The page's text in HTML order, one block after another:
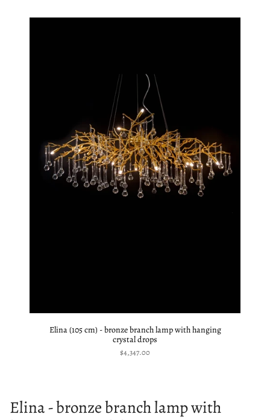
Elina (105 cm) - bronze branch lamp with hanging
crystal drops
$4,347.00
Elina - bronze branch lamp with